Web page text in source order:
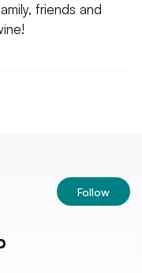
friends and
Follow